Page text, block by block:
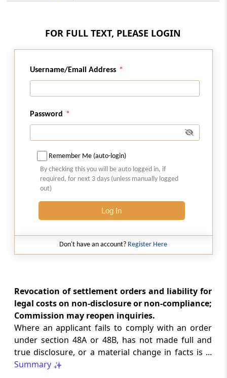
Competition advocacy
ChapterVIIIFinance, Accounts and
Audit
Section 50toSection 53)
Grants by Central Government
Section 51
Constitution of fund
Section 52
Accounts and audit
Section 53
Furnishing of returns, etc., to Central
Section 53A
Establishment of Appellate Tribunal
Section 53B
Appeal to Appellate Tribunal
FOR FULL TEXT, PLEASE LOGIN
Username/Email Address
Password
Remember Me (auto-login)
By checking this you will be auto logged in, if
required, for next 3 days (unless manually logged
out)
Log In
Don't have an account? Register Here
Revocation of settlement orders and liability for
legal costs on non-disclosure or non-compliance;
Commission may reopen inquiries.
Where an applicant fails to comply with an order
under section 48A or 48B, has not made full and
true disclosure, or a material change in facts is ...
Summary